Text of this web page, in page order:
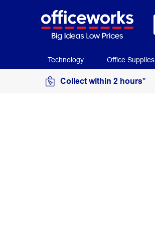
Technology Office Supplies
Collect within 2 hours*